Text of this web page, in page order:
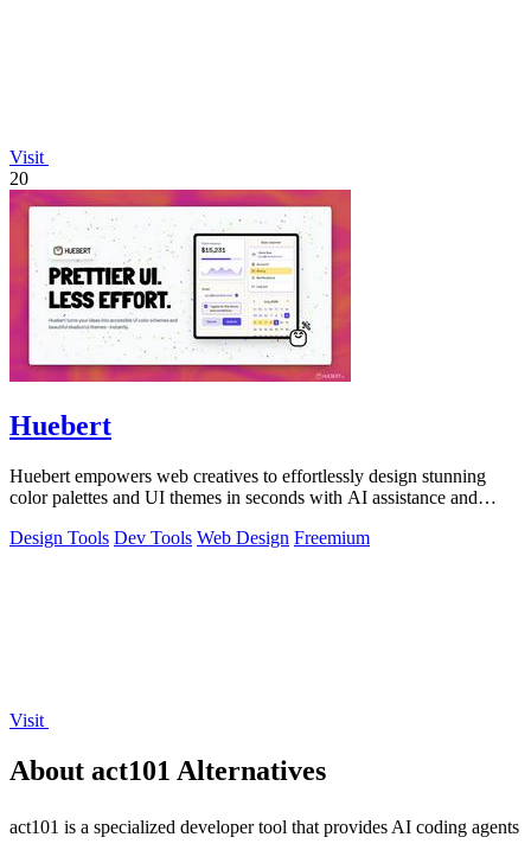
Visit
20
Huebert
Huebert empowers web creatives to effortlessly design stunning
color palettes and UI themes in seconds with AI assistance and
Design Tools Dev Tools Web Design Freemium
Visit
About act101 Alternatives
act101 is a specialized developer tool that provides AI coding agents